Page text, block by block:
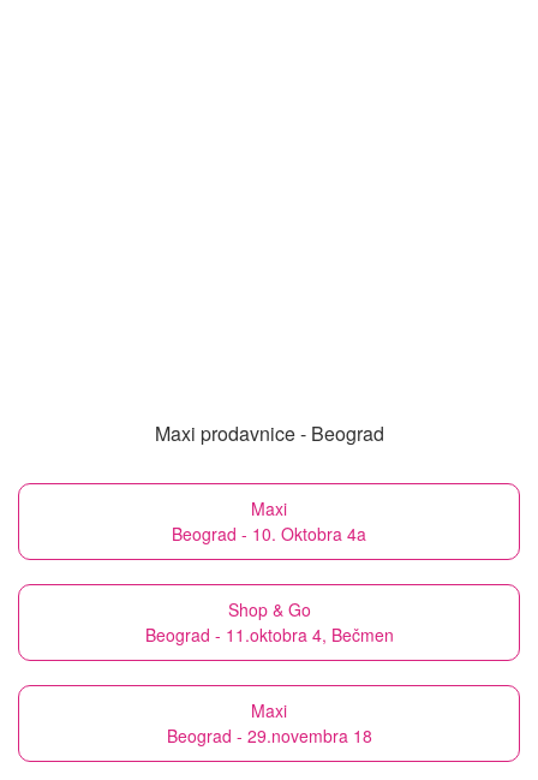
Maxi prodavnice - Beograd
Maxi
Beograd - 10. Oktobra 4a
Shop & Go
Beograd - 11.oktobra 4, Bečmen
Maxi
Beograd - 29.novembra 18